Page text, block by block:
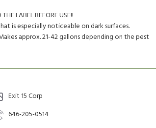
LABEL BEFORE USE!!
is especially noticeable on dark surfaces.
approx. 21-42 gallons depending on the pest
Exit 15 Corp
646-205-0514